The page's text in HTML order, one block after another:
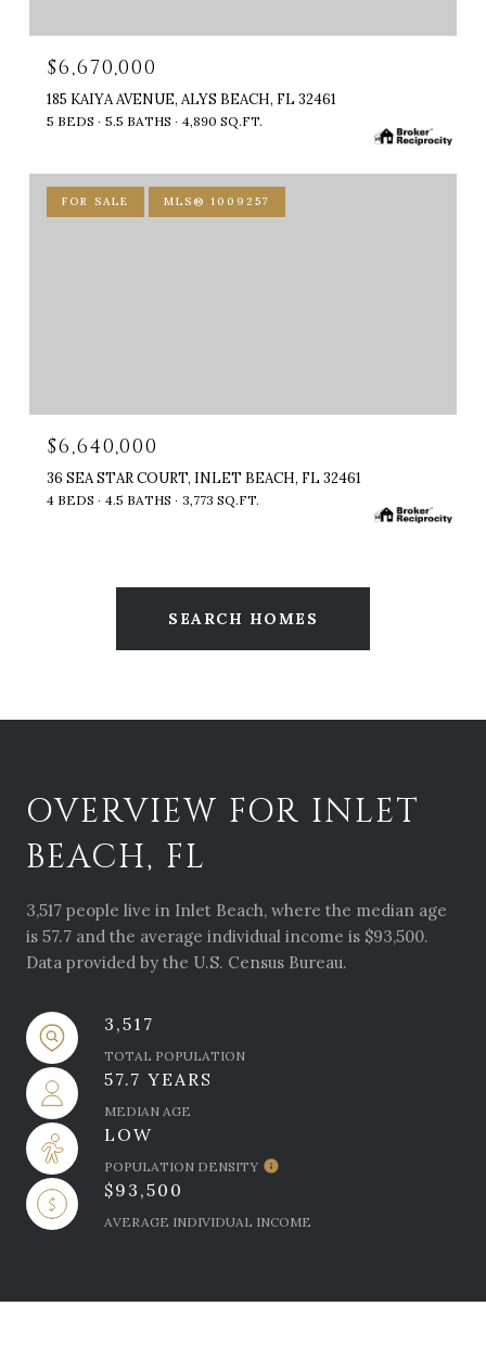
$6,670,000
185 KAIYA AVENUE, ALYS BEACH, FL 32461
5 BEDS 5.5 BATHS 4,890 SQ.FT.
FOR SALE MLS® 1009257
$6,640,000
36 SEA STAR COURT, INLET BEACH, FL 32461
4 BEDS 4.5 BATHS 3,773 SQ.FT.
SEARCH HOMES
OVERVIEW FOR INLET
BEACH, FL
3,517 people live in Inlet Beach, where the median age
is 57.7 and the average individual income is $93,500.
Data provided by the U.S. Census Bureau.
3,517
TOTAL POPULATION
57.7 YEARS
MEDIAN AGE
LOW
POPULATION DENSITY
$93,500
AVERAGE INDIVIDUAL INCOME